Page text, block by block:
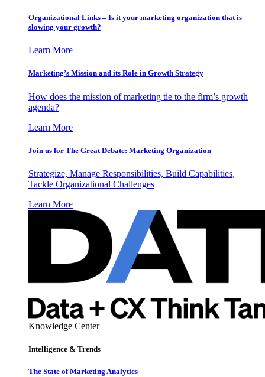
Organizational Links – Is it your marketing organization that is
slowing your growth?
Learn More
Marketing’s Mission and its Role in Growth Strategy
How does the mission of marketing tie to the firm’s growth
agenda?
Learn More
Join us for The Great Debate: Marketing Organization
Strategize, Manage Responsibilities, Build Capabilities,
Tackle Organizational Challenges
Learn More
Knowledge Center
Intelligence & Trends
The State of Marketing Analytics